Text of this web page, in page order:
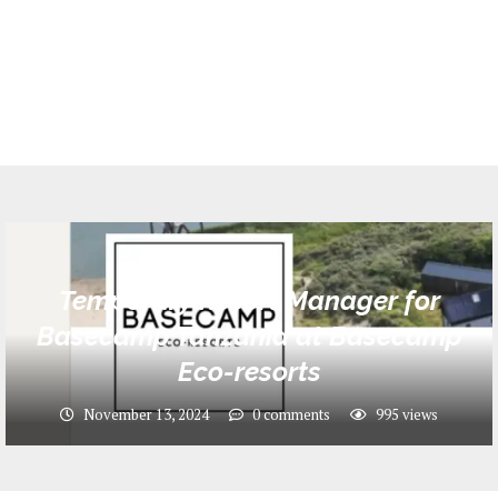
Temporary Resort Manager for
Basecamp Tanzania at Basecamp
Eco-resorts
November 13, 2024 0 comments 995views